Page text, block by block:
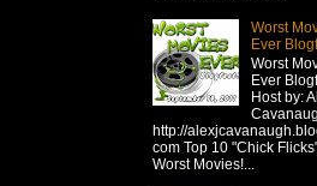
Worst
Ever
Worst
Ever
Host by:
http://
com Top 10 "Chick
Worst Movies!...